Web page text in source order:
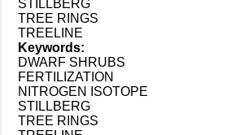
STILLBERG
TREE RINGS
TREELINE
Keywords:
DWARF SHRUBS
FERTILIZATION
NITROGEN ISOTOPE
STILLBERG
TREE RINGS